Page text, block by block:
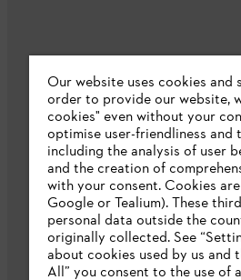
Company
About us
Catalog
STIHL
Our website uses cookies
order to provide our website,
cookies" even without your
optimise user-friendliness
including the analysis of user
and the creation of
with your consent. Cookies
Google or Tealium). These
personal data outside the
originally collected. See
about cookies used by us and
All” you consent to the use of